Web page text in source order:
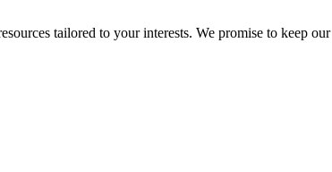
tailored to your interests. We promise to keep